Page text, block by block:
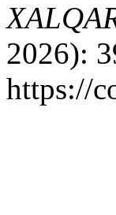
2026):
https://